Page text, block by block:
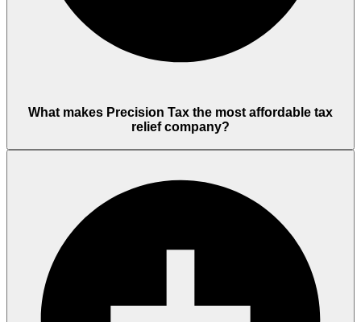
What makes Precision Tax the most affordable tax
relief company?